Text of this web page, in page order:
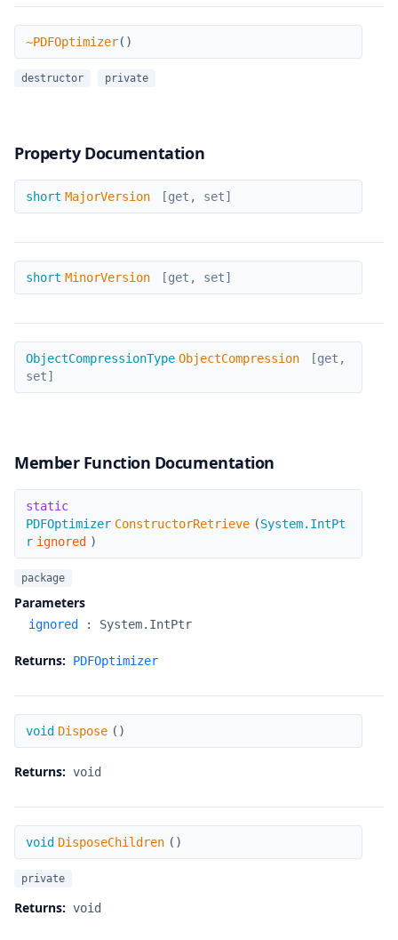
~PDFOptimizer
~PDFOptimizer( )
destructor private
Property Documentation
MajorVersion
short MajorVersion [get, set]
MinorVersion
short MinorVersion [get, set]
ObjectCompression
ObjectCompressionType ObjectCompression
[get,
set]
Member Function Documentation
ConstructorRetrieve
static
PDFOptimizer ConstructorRetrieve (System.IntPt
r ignored )
package
Parameters
ignored : System.IntPtr
Returns: PDFOptimizer
Dispose
void Dispose ( )
Returns: void
DisposeChildren
void DisposeChildren ( )
private
Returns: void